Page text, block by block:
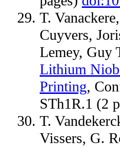
T.
Cuyvers,
Lemey, Guy
Lithium
Printing,
STh1R.1 (2
T.
Vissers, G.